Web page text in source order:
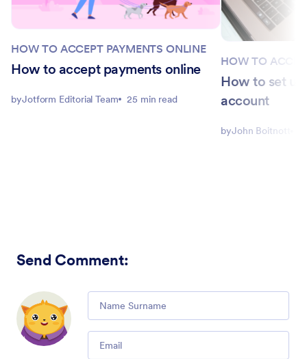
HOW TO ACCEPT PAYMENTS ONLINE
How to accept payments online
byJotform Editorial Team 25 min read
HOW TO
How to set up
account
byJohn Boitnott
Send Comment: